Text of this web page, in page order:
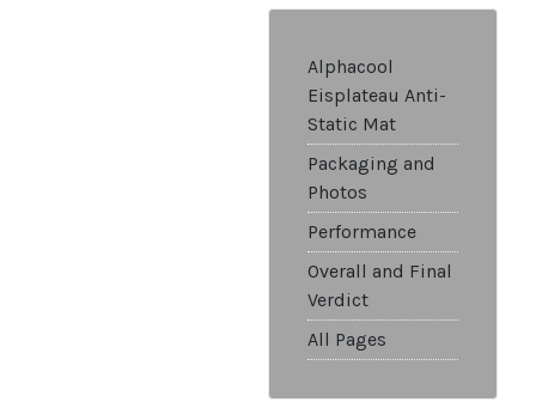
Alphacool
Eisplateau Anti-
Static Mat
Packaging and
Photos
Performance
Overall and Final
Verdict
All Pages